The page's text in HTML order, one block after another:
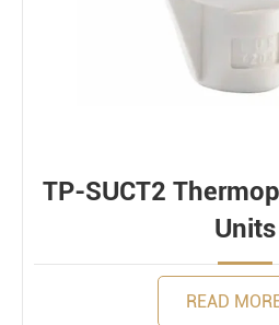
TP-SUCT2
Units
READ